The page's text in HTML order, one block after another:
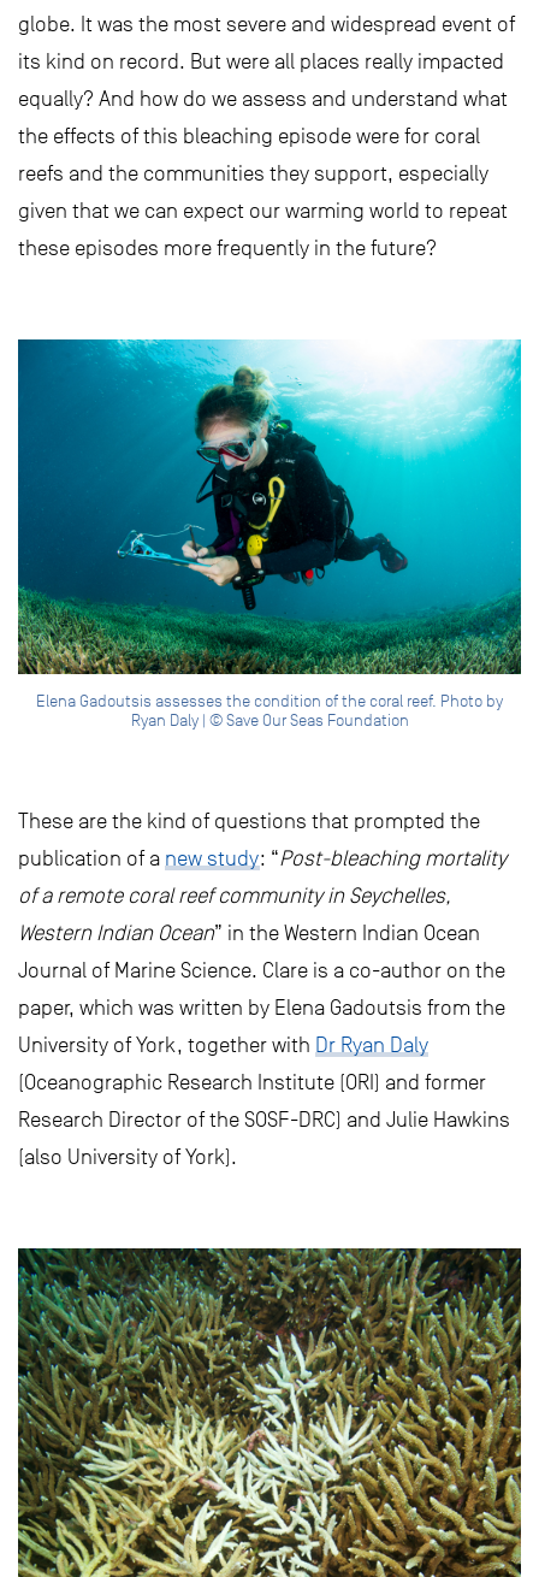
globe. It was the most severe and widespread event of
its kind on record. But were all places really impacted
equally? And how do we assess and understand what
the effects of this bleaching episode were for coral
reefs and the communities they support, especially
given that we can expect our warming world to repeat
these episodes more frequently in the future?
Elena Gadoutsis assesses the condition of the coral reef. Photo by
Ryan Daly | © Save Our Seas Foundation
These are the kind of questions that prompted the
publication of a new study: “Post-bleaching mortality
of a remote coral reef community in Seychelles,
Western Indian Ocean” in the Western Indian Ocean
Journal of Marine Science. Clare is a co-author on the
paper, which was written by Elena Gadoutsis from the
University of York, together with Dr Ryan Daly
(Oceanographic Research Institute (ORI) and former
Research Director of the SOSF-DRC) and Julie Hawkins
(also University of York).